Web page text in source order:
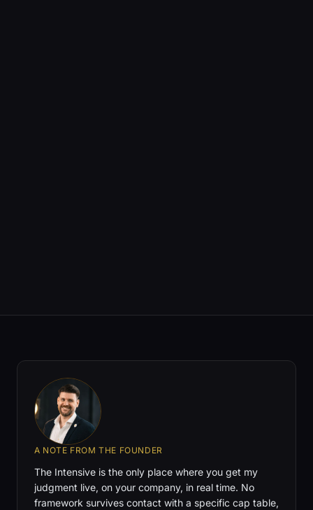
A NOTE FROM THE FOUNDER
The Intensive is the only place where you get my
judgment live, on your company, in real time. No
framework survives contact with a specific cap table,